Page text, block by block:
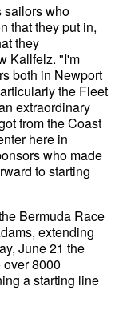
sailors who
that they put in,
they
Kallfelz. "I'm
both in Newport
the Fleet
extraordinary
from the Coast
here in
who made
to starting
Bermuda Race
extending
June 21 the
8000
a starting line